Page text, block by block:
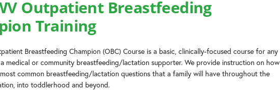
Outpatient Breastfeeding
Training
Breastfeeding Champion (OBC) Course is a basic, clinically-focused course for any
medical or community breastfeeding/lactation supporter. We provide instruction on how
common breastfeeding/lactation questions that a family will have throughout the
into toddlerhood and beyond.